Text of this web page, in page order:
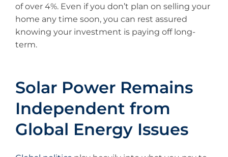
of over 4%. Even if you don’t plan on selling your
home any time soon, you can rest assured
knowing your investment is paying off long-
term.
Solar Power Remains
Independent from
Global Energy Issues